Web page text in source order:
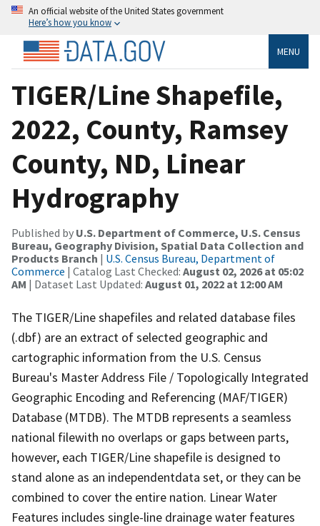
An official website of the United States government
Here’s how you know
MENU
TIGER/Line Shapefile,
2022, County, Ramsey
County, ND, Linear
Hydrography
Published by U.S. Department of Commerce, U.S. Census
Bureau, Geography Division, Spatial Data Collection and
Products Branch | U.S. Census Bureau, Department of
Commerce | Catalog Last Checked: August 02, 2026 at 05:02
AM | Dataset Last Updated: August 01, 2022 at 12:00 AM
The TIGER/Line shapefiles and related database files
(.dbf) are an extract of selected geographic and
cartographic information from the U.S. Census
Bureau's Master Address File / Topologically Integrated
Geographic Encoding and Referencing (MAF/TIGER)
Database (MTDB). The MTDB represents a seamless
national filewith no overlaps or gaps between parts,
however, each TIGER/Line shapefile is designed to
stand alone as an independentdata set, or they can be
combined to cover the entire nation. Linear Water
Features includes single-line drainage water features